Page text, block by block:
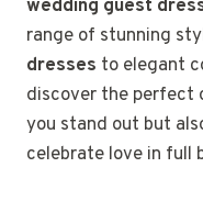
wedding guest
range of stunning
dresses to elegant
discover the perfect
you stand out but
celebrate love in full